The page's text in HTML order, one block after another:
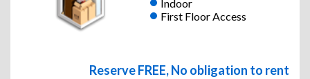
Indoor
First Floor Access
Reserve FREE, No obligation to rent